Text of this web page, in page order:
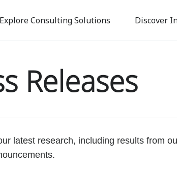
to
content
Explore Consulting Solutions Discover
Releases
latest research, including results from